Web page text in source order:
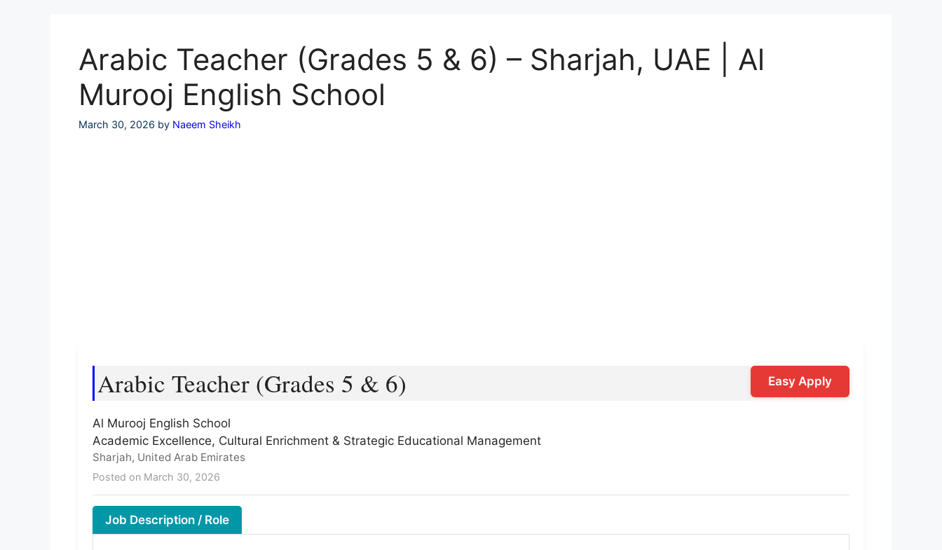
Arabic Teacher (Grades 5 & 6) – Sharjah, UAE | Al
Murooj English School
March 30, 2026 by Naeem Sheikh
Arabic Teacher (Grades 5 & 6)
Al Murooj English School
Academic Excellence, Cultural Enrichment & Strategic Educational Management
Sharjah, United Arab Emirates
Posted on March 30, 2026
Easy Apply
Job Description / Role